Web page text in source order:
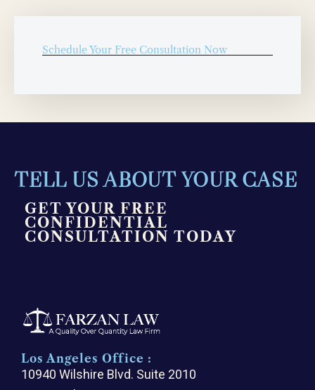
Schedule Your Free Consultation Now
TELL US ABOUT YOUR CASE
GET YOUR FREE
CONFIDENTIAL
CONSULTATION TODAY
Los Angeles Office :
10940 Wilshire Blvd. Suite 2010